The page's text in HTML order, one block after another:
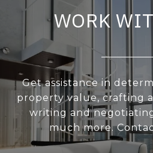
WORK
Get assistance in
property value, crafting
writing and
much more.